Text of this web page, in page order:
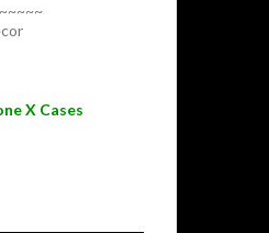
X Cases